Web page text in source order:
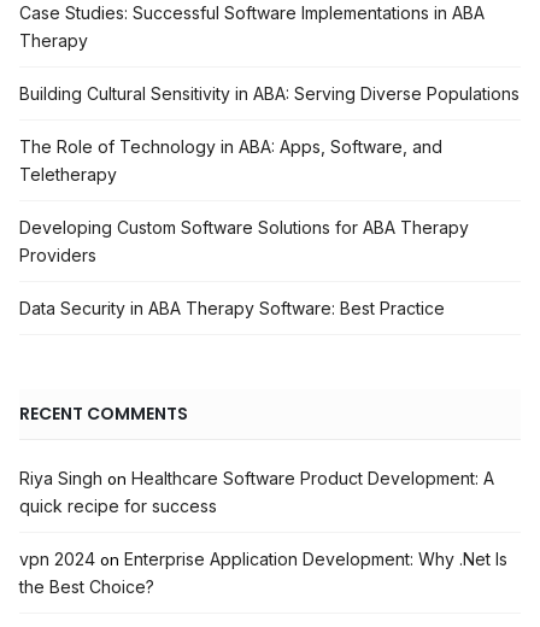
Case Studies: Successful Software Implementations in ABA
Therapy
Building Cultural Sensitivity in ABA: Serving Diverse Populations
The Role of Technology in ABA: Apps, Software, and
Teletherapy
Developing Custom Software Solutions for ABA Therapy
Providers
Data Security in ABA Therapy Software: Best Practice
RECENT COMMENTS
Riya Singh on Healthcare Software Product Development: A
quick recipe for success
vpn 2024 on Enterprise Application Development: Why .Net Is
the Best Choice?